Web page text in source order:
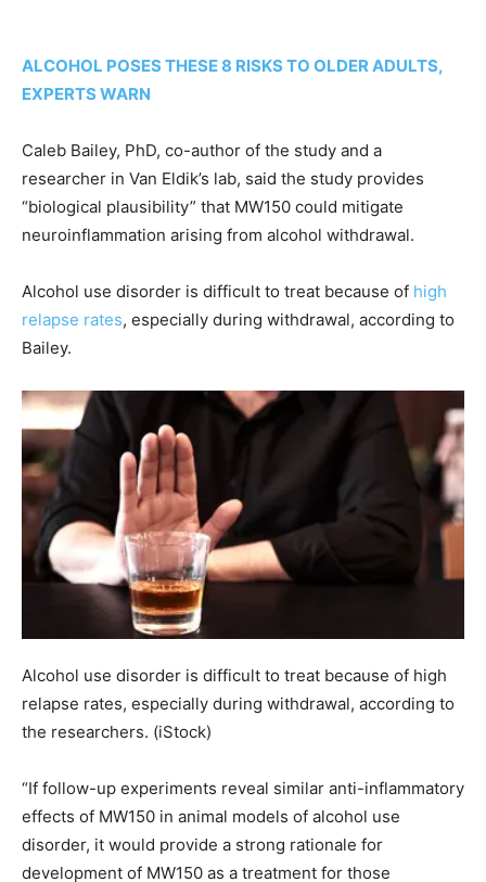
ALCOHOL POSES THESE 8 RISKS TO OLDER ADULTS,
EXPERTS WARN
Caleb Bailey, PhD, co-author of the study and a
researcher in Van Eldik’s lab, said the study provides
“biological plausibility” that MW150 could mitigate
neuroinflammation arising from alcohol withdrawal.
Alcohol use disorder is difficult to treat because of high
relapse rates, especially during withdrawal, according to
Bailey.
Alcohol use disorder is difficult to treat because of high
relapse rates, especially during withdrawal, according to
the researchers. (iStock)
“If follow-up experiments reveal similar anti-inflammatory
effects of MW150 in animal models of alcohol use
disorder, it would provide a strong rationale for
development of MW150 as a treatment for those